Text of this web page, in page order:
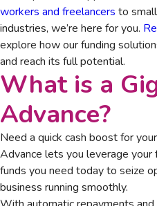
workers and freelancers to
industries, we’re here for you.
explore how our funding
and reach its full potential.
What is a
Advance?
Need a quick cash boost for
Advance lets you leverage your
funds you need today to seize
business running smoothly.